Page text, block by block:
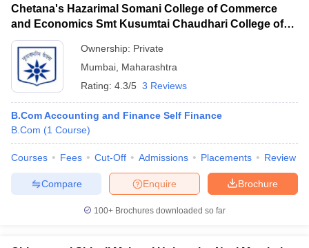
Chetana's Hazarimal Somani College of Commerce
and Economics Smt Kusumtai Chaudhari College of
Arts, Mumbai
Ownership: Private
Mumbai Maharashtra
Rating: 4.3/5 3 Reviews
B.Com Accounting and Finance Self Finance
B.Com (1 Course)
Courses Fees Cut-Off Admissions Placements Review
Brochure
Enquire
Compare
100+ Brochures downloaded so far